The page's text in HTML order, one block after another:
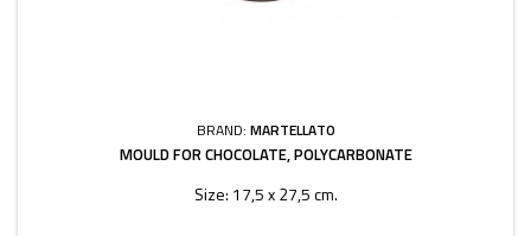
BRAND: MARTELLATO
MOULD FOR CHOCOLATE, POLYCARBONATE
Size: 17,5 x 27,5 cm.